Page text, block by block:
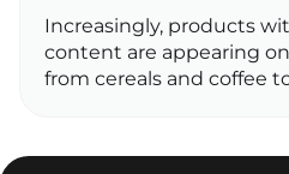
Increasingly, products
content are appearing
from cereals and coffee